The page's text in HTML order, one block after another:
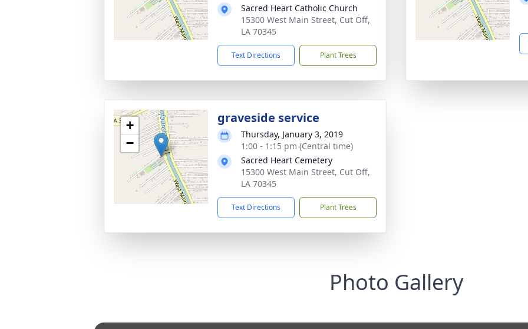
Sacred Heart Catholic Church
15300 West Main Street, Cut Off,
LA 70345
Text Directions Plant Trees
+
−
graveside service
Thursday, January 3, 2019
1:00 - 1:15 pm (Central time)
Sacred Heart Cemetery
15300 West Main Street, Cut Off,
LA 70345
Text Directions Plant Trees
Photo Gallery